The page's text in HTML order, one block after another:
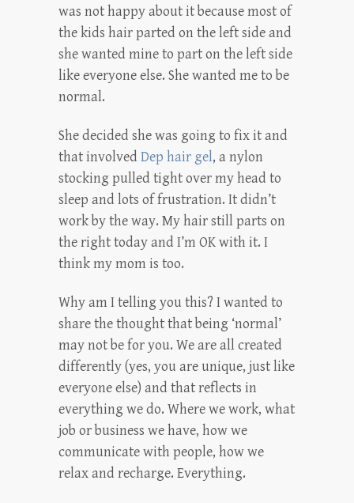
was not happy about it because most of
the kids hair parted on the left side and
she wanted mine to part on the left side
like everyone else. She wanted me to be
normal.
She decided she was going to fix it and
that involved Dep hair gel, a nylon
stocking pulled tight over my head to
sleep and lots of frustration. It didn’t
work by the way. My hair still parts on
the right today and I’m OK with it. I
think my mom is too.
Why am I telling you this? I wanted to
share the thought that being ‘normal’
may not be for you. We are all created
differently (yes, you are unique, just like
everyone else) and that reflects in
everything we do. Where we work, what
job or business we have, how we
communicate with people, how we
relax and recharge. Everything.